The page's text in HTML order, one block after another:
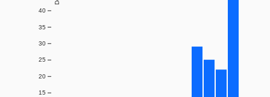
15
20
25
30
35
40